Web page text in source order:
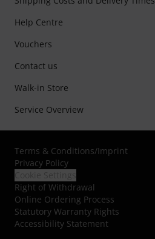
Help Centre
Vouchers
Contact us
Walk-in Store
Service Overview
Terms & Conditions/Imprint
Privacy Policy
Right of Withdrawal
Online Ordering Process
Statutory Warranty Rights
Accessibility Statement